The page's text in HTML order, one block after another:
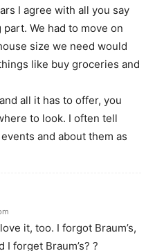
I agree with all you say
We had to move on
size we need would
like buy groceries and
all it has to offer, you
to look. I often tell
and about them as
it, too. I forgot Braum’s,
forget Braum’s? ?